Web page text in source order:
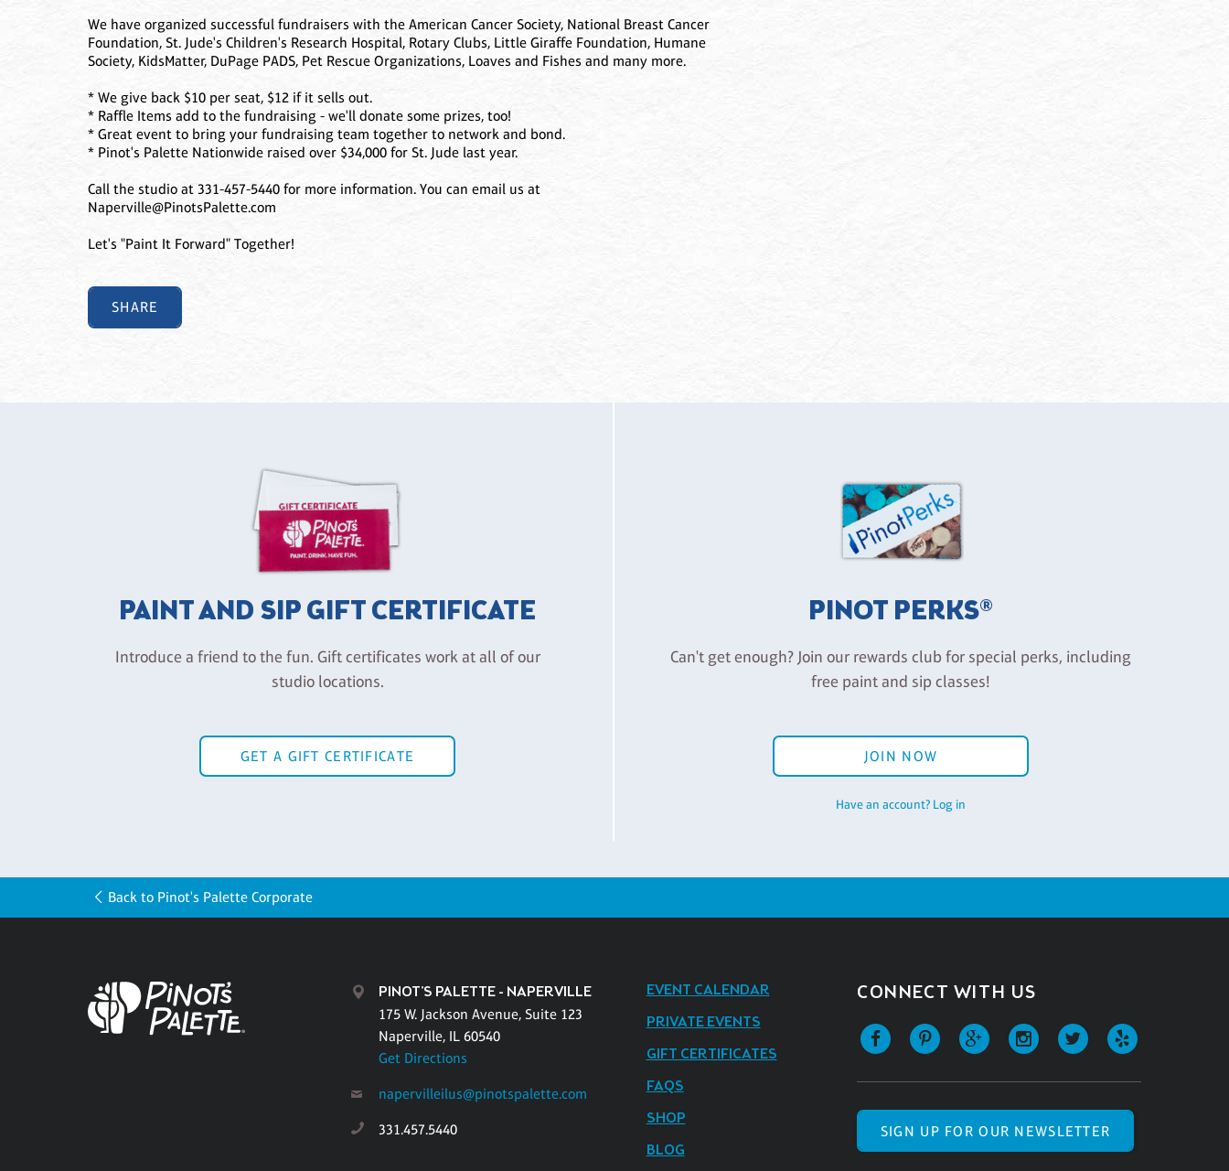
We have organized successful fundraisers with the American Cancer Society, National Breast Cancer
Foundation, St. Jude's Children's Research Hospital, Rotary Clubs, Little Giraffe Foundation, Humane
Society, KidsMatter, DuPage PADS, Pet Rescue Organizations, Loaves and Fishes and many more.
* We give back $10 per seat, $12 if it sells out.
* Raffle Items add to the fundraising - we'll donate some prizes, too!
* Great event to bring your fundraising team together to network and bond.
* Pinot's Palette Nationwide raised over $34,000 for St. Jude last year.
Call the studio at 331-457-5440 for more information. You can email us at
Naperville@PinotsPalette.com
Let's "Paint It Forward" Together!
SHARE
PAINT AND SIP GIFT CERTIFICATE
Introduce a friend to the fun. Gift certificates work at all of our
studio locations.
GET A GIFT CERTIFICATE
PINOT PERKS®
Can't get enough? Join our rewards club for special perks, including
free paint and sip classes!
JOIN NOW
Have an account? Log in
Back to Pinot's Palette Corporate
PINOT'S PALETTE - NAPERVILLE
175 W. Jackson Avenue, Suite 123
Naperville, IL 60540
Get Directions
napervilleilus@pinotspalette.com
331.457.5440
EVENT CALENDAR
PRIVATE EVENTS
GIFT CERTIFICATES
FAQS
SHOP
BLOG
CONNECT WITH US
SIGN UP FOR OUR NEWSLETTER